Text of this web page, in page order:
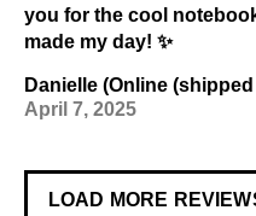
you for the cool
made my day! ✨
Danielle (Online
April 7, 2025
LOAD MORE